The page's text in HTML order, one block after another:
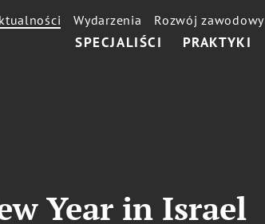
SPECJALIŚCI PRAKTYKI
Wydarzenia Rozwój zawodowy
Year in Israel